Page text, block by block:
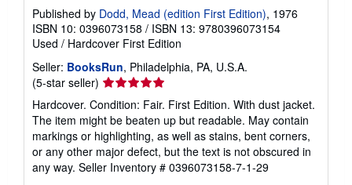
Published by Dodd, Mead (edition First Edition), 1976
ISBN 10: 0396073158 / ISBN 13: 9780396073154
Used / Hardcover First Edition
Seller: BooksRun, Philadelphia, PA, U.S.A.
(5-star seller) Seller
rating
5
out
of
5
stars
Hardcover. Condition: Fair. First Edition. With dust jacket.
The item might be beaten up but readable. May contain
markings or highlighting, as well as stains, bent corners,
or any other major defect, but the text is not obscured in
any way. Seller Inventory # 0396073158-7-1-29